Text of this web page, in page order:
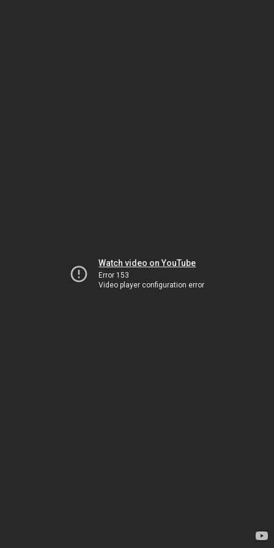
Watch video on YouTube
Error 153
Video player configuration error